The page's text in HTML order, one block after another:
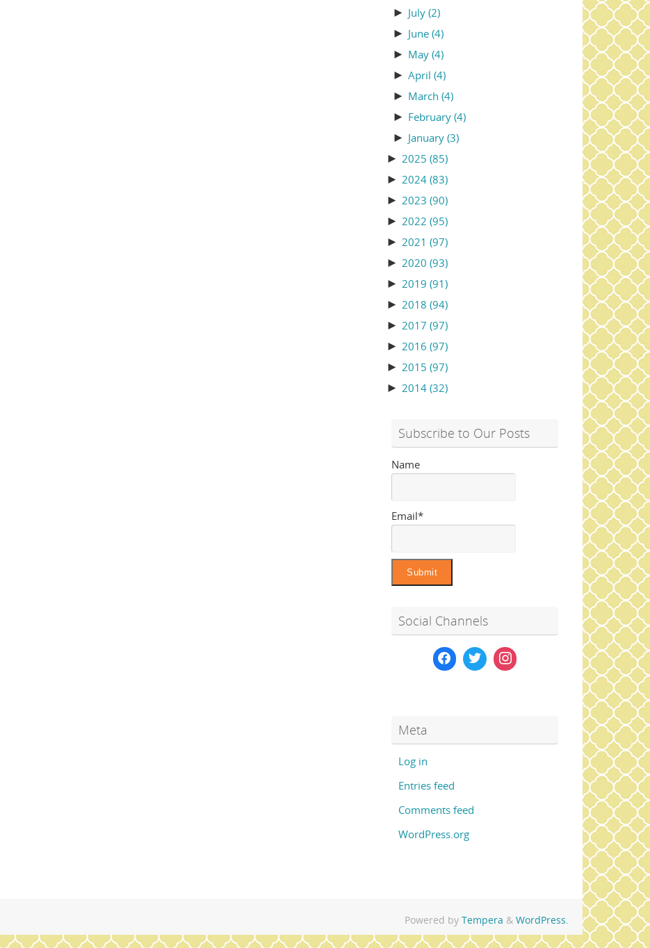
► July (2)
► June (4)
► May (4)
► April (4)
► March (4)
► February (4)
► January (3)
► 2025 (85)
► 2024 (83)
► 2023 (90)
► 2022 (95)
► 2021 (97)
► 2020 (93)
► 2019 (91)
► 2018 (94)
► 2017 (97)
► 2016 (97)
► 2015 (97)
► 2014 (32)
Subscribe to Our Posts
Name
Email*
Social Channels
Meta
Log in
Entries feed
Comments feed
WordPress.org
Powered by Tempera & WordPress.